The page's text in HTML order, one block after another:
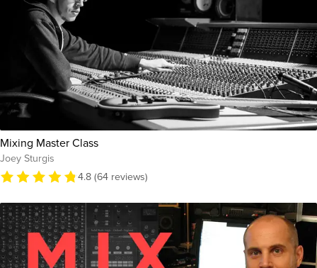
Mixing Master Class
Joey Sturgis
4.8 (64 reviews)